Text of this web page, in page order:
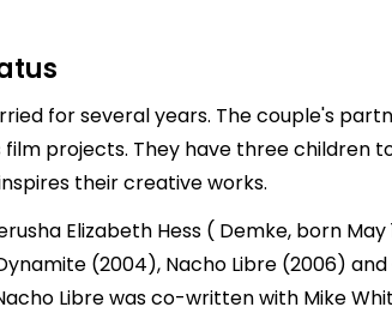
for several years. The couple's
projects. They have three
their creative works.
Elizabeth Hess ( Demke, born
(2004), Nacho Libre (2006)
Libre was co-written with Mike